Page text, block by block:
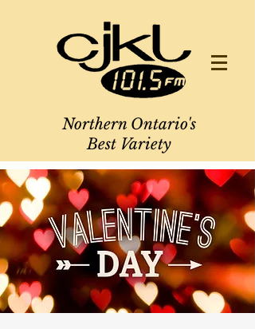
Northern Ontario's
Best Variety